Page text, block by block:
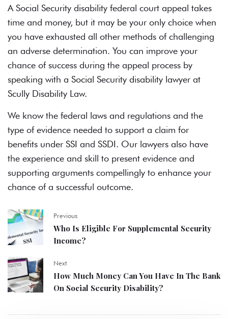
A Social Security disability federal court appeal takes
time and money, but it may be your only choice when
you have exhausted all other methods of challenging
an adverse determination. You can improve your
chance of success during the appeal process by
speaking with a Social Security disability lawyer at
Scully Disability Law.
We know the federal laws and regulations and the
type of evidence needed to support a claim for
benefits under SSI and SSDI. Our lawyers also have
the experience and skill to present evidence and
supporting arguments compellingly to enhance your
chance of a successful outcome.
Previous
Who Is Eligible For Supplemental Security
Income?
Next
How Much Money Can You Have In The Bank
On Social Security Disability?